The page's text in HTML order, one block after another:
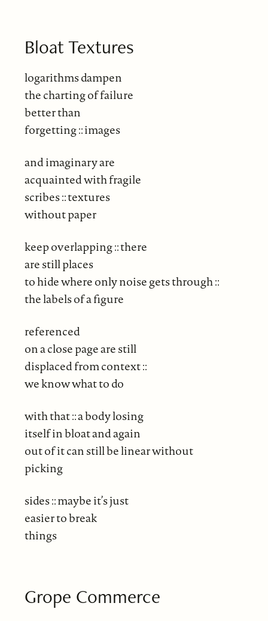
Bloat Textures
logarithms dampen
the charting of failure
better than
forgetting :: images
and imaginary are
acquainted with fragile
scribes :: textures
without paper
keep overlapping :: there
are still places
to hide where only noise gets through ::
the labels of a figure
referenced
on a close page are still
displaced from context ::
we know what to do
with that :: a body losing
itself in bloat and again
out of it can still be linear without
picking
sides :: maybe it’s just
easier to break
things
Grope Commerce